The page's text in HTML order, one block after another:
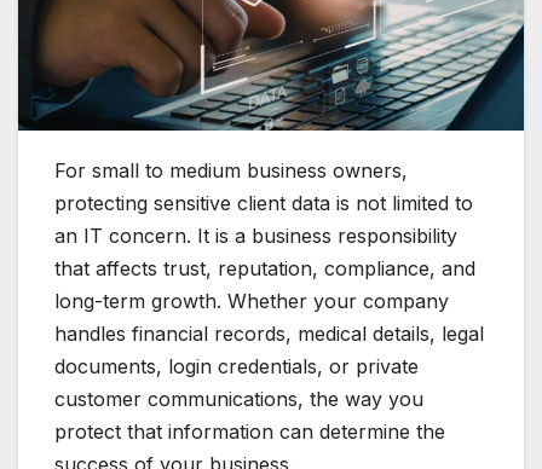
For small to medium business owners,
protecting sensitive client data is not limited to
an IT concern. It is a business responsibility
that affects trust, reputation, compliance, and
long-term growth. Whether your company
handles financial records, medical details, legal
documents, login credentials, or private
customer communications, the way you
protect that information can determine the
success of your business.